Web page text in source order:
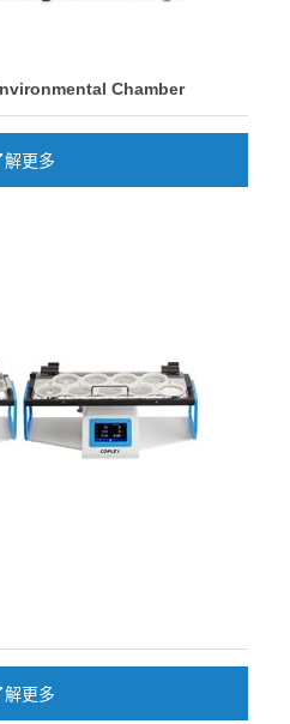
Chamber
解更多
解更多